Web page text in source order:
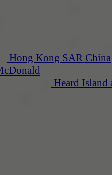
Hong Kong SAR China
Heard Island